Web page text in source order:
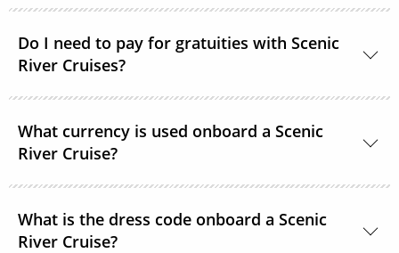
smoking.
accommodate special requirements. Please provide
as much detail as possible on your dietary
requirements prior to departure.
Do I need to pay for gratuities with Scenic
River Cruises?
your cruise fare. This includes gratuities for your
butler and crew, as well as tips for onshore activities.
What currency is used onboard a Scenic
River Cruise?
What is the dress code onboard a Scenic
River Cruise?